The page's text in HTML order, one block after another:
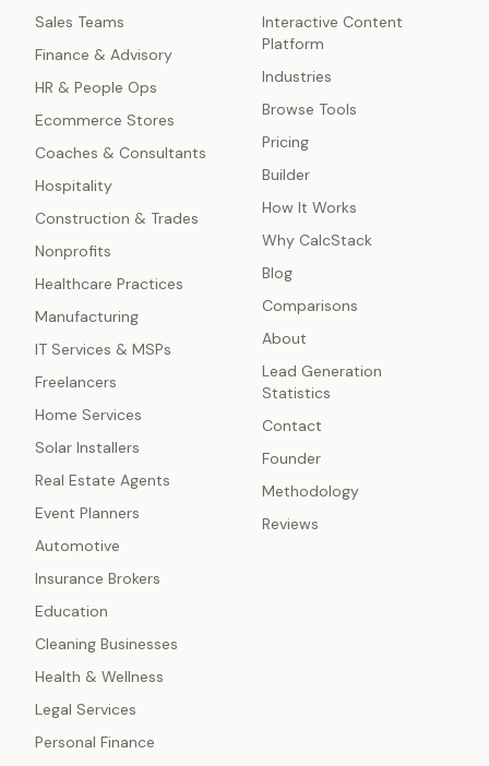
Sales Teams
Finance & Advisory
HR & People Ops
Ecommerce Stores
Coaches & Consultants
Hospitality
Construction & Trades
Nonprofits
Healthcare Practices
Manufacturing
IT Services & MSPs
Freelancers
Home Services
Solar Installers
Real Estate Agents
Event Planners
Automotive
Insurance Brokers
Education
Cleaning Businesses
Health & Wellness
Legal Services
Personal Finance
Interactive Content
Platform
Industries
Browse Tools
Pricing
Builder
How It Works
Why CalcStack
Blog
Comparisons
About
Lead Generation
Statistics
Contact
Founder
Methodology
Reviews